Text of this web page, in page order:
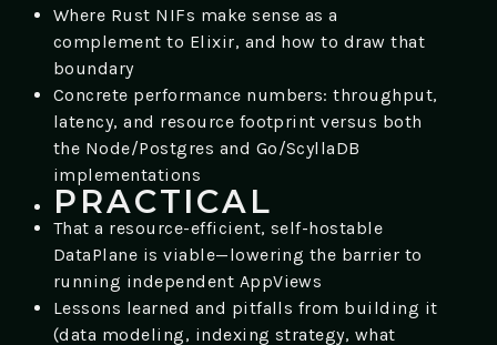
Where Rust NIFs make sense as a
complement to Elixir, and how to draw that
boundary
Concrete performance numbers: throughput,
latency, and resource footprint versus both
the Node/Postgres and Go/ScyllaDB
implementations
PRACTICAL
That a resource-efficient, self-hostable
DataPlane is viable—lowering the barrier to
running independent AppViews
Lessons learned and pitfalls from building it
(data modeling, indexing strategy, what